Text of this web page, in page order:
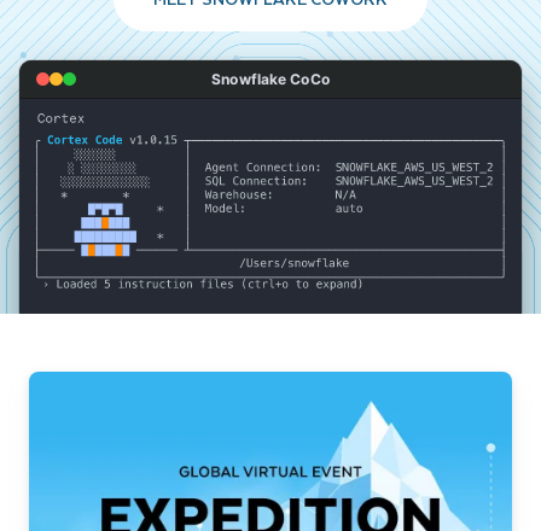
Snowflake CoCo